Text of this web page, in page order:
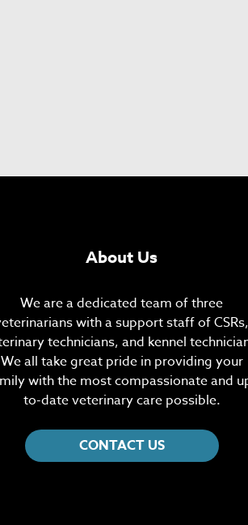
About Us
We are a dedicated team of three
with a support staff of CSRs,
technicians, and kennel
We all take great pride in providing your
with the most compassionate and
to-date veterinary care possible.
CONTACT US